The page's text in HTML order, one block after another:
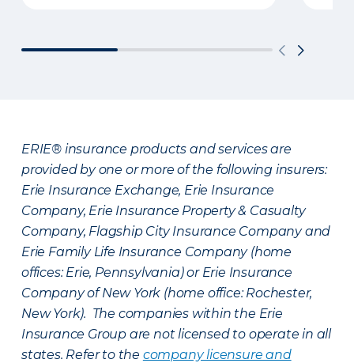
ERIE® insurance products and services are
provided by one or more of the following insurers:
Erie Insurance Exchange, Erie Insurance
Company, Erie Insurance Property & Casualty
Company, Flagship City Insurance Company and
Erie Family Life Insurance Company (home
offices: Erie, Pennsylvania) or Erie Insurance
Company of New York (home office: Rochester,
New York). The companies within the Erie
Insurance Group are not licensed to operate in all
states. Refer to the company licensure and